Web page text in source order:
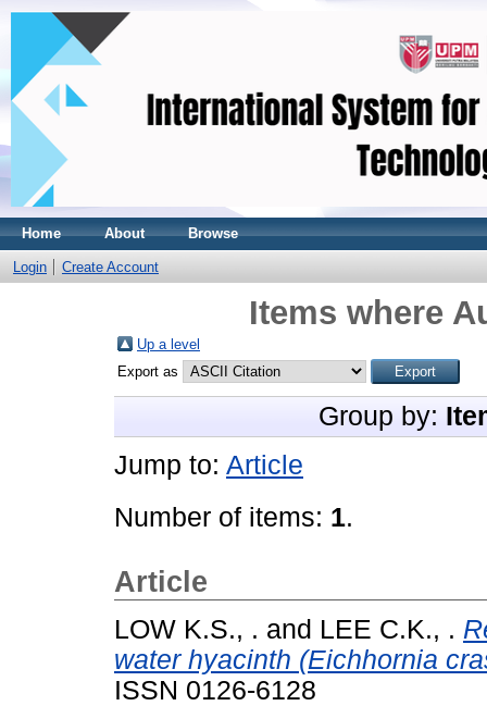
Home About Browse
Login Create Account
Items where
Up a level
Export as
Group by:
Jump to: Article
Number of items: 1.
Article
LOW K.S., . and LEE C.K., .
water hyacinth (Eichhornia
ISSN 0126-6128